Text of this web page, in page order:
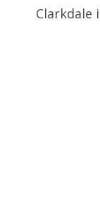
Clarkdale